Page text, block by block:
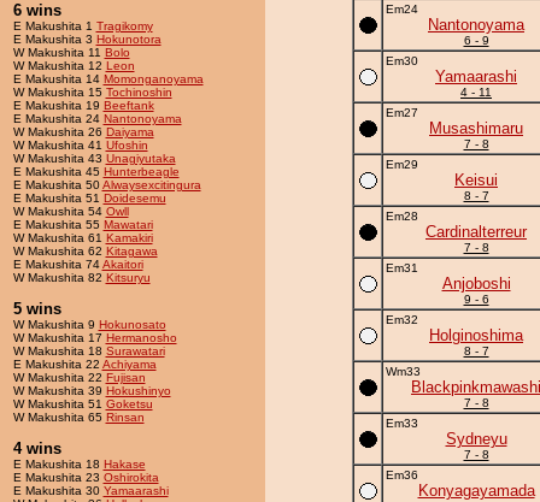
6 wins
E Makushita 1 Tragikomy
E Makushita 3 Hokunotora
W Makushita 11 Bolo
W Makushita 12 Leon
E Makushita 14 Momonganoyama
W Makushita 15 Tochinoshin
E Makushita 19 Beeftank
E Makushita 24 Nantonoyama
W Makushita 26 Daiyama
W Makushita 41 Ufoshin
W Makushita 43 Unagiyutaka
E Makushita 45 Hunterbeagle
E Makushita 50Alwaysexcitingura
E Makushita 51 Doidesemu
W Makushita 54 Owll
E Makushita 55 Mawatari
W Makushita 61 Kamakiri
W Makushita 62 Kitagawa
E Makushita 74Akaitori
W Makushita 82 Kitsuryu
5 wins
W Makushita 9 Hokunosato
W Makushita 17 Hermanosho
W Makushita 18 Surawatari
E Makushita 22 Achiyama
W Makushita 22 Fujisan
W Makushita 39 Hokushinyo
W Makushita 51 Goketsu
W Makushita 65 Rinsan
4 wins
E Makushita 18 Hakase
E Makushita 23 Oshirokita
E Makushita 30 Yamaarashi
Em24
Nantonoyama
6 - 9
Em30
Yamaarashi
4 - 11
Em27
Musashimaru
7 - 8
Em29
Keisui
8 - 7
Em28
Cardinalterreur
7 - 8
Em31
Anjoboshi
9 - 6
Em32
Holginoshima
8 - 7
Wm33
Blackpinkmawashi
7 - 8
Em33
Sydneyu
7 - 8
Em36
Konyagayamada